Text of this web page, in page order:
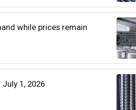
while prices remain
1, 2026